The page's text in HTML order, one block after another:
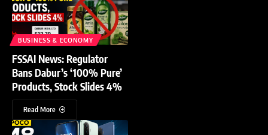
BUSINESS & ECONOMY
FSSAI News: Regulator
Bans Dabur’s ‘100% Pure’
Products, Stock Slides 4%
Read More